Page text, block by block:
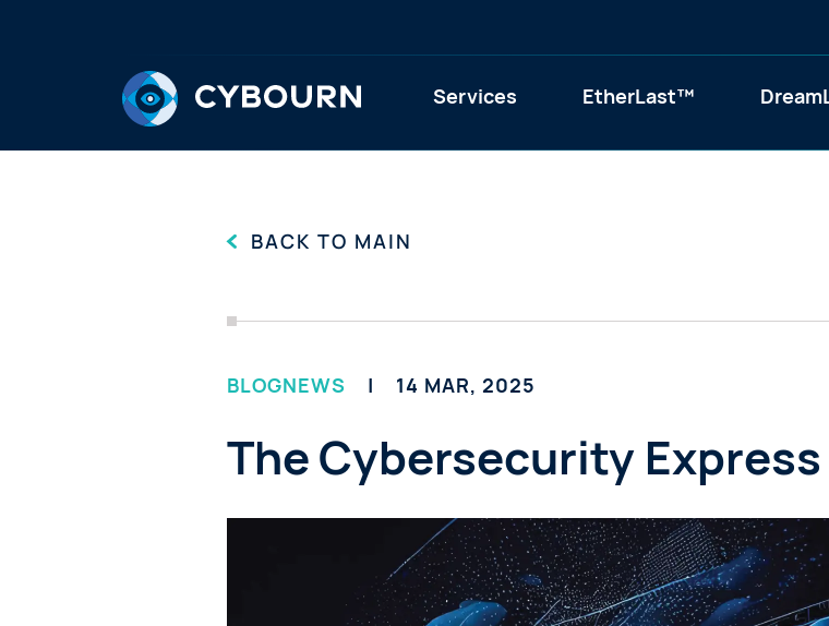
Services EtherLast™
BACK TO MAIN
BLOGNEWS 14 MAR, 2025
The Cybersecurity Express